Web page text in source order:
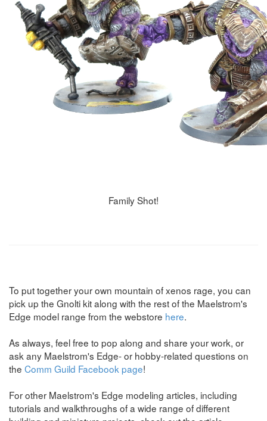
Family Shot!
To put together your own mountain of xenos rage, you can
pick up the Gnolti kit along with the rest of the Maelstrom's
Edge model range from the webstore here.
As always, feel free to pop along and share your work, or
ask any Maelstrom's Edge- or hobby-related questions on
the Comm Guild Facebook page!
For other Maelstrom's Edge modeling articles, including
tutorials and walkthroughs of a wide range of different